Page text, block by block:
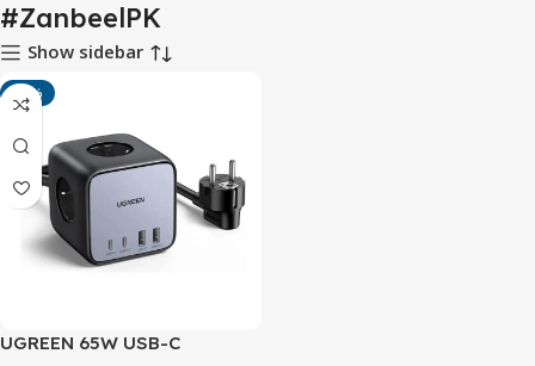
#ZanbeelPK
Show sidebar
-22%
UGREEN 65W USB-C